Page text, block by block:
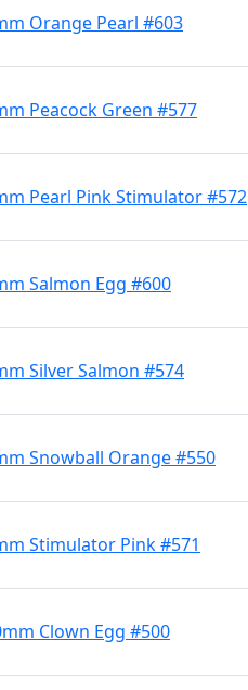
Orange Pearl #603
Peacock Green #577
Pearl Pink Stimulator #572
Salmon Egg #600
Silver Salmon #574
Snowball Orange #550
Stimulator Pink #571
Clown Egg #500